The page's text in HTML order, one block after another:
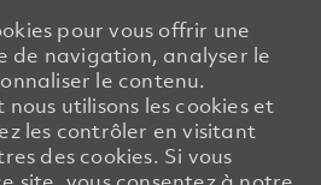
pour vous offrir une
de navigation, analyser le
le contenu.
utilisons les cookies et
les contrôler en visitant
des cookies. Si vous